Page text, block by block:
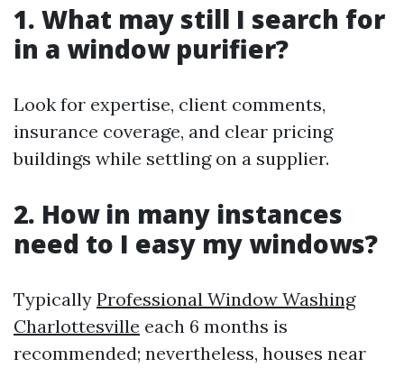
1. What may still I search for
in a window purifier?
Look for expertise, client comments,
insurance coverage, and clear pricing
buildings while settling on a supplier.
2. How in many instances
need to I easy my windows?
Typically Professional Window Washing
Charlottesville each 6 months is
recommended; nevertheless, houses near